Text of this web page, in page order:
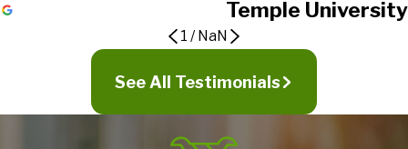
Temple University
Gets the work done in a timely manner
It's truly nice to work with a company that actually returns calls,
lets our managers know what's going on with the equipment.
They go above and beyond in exceeding
expectations
Great to work with!
PMC first signed a preventive maintenance contract with
Their work is first class
Fitness Machine Technicians has been our fitness equipment
1 / NaN
See All Testimonials